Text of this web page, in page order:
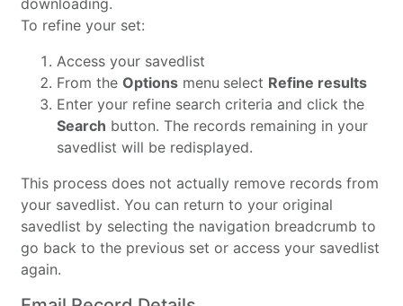
downloading.
To refine your set:
Access your savedlist
From the Options menu select Refine results
Enter your refine search criteria and click the
Search button. The records remaining in your
savedlist will be redisplayed.
This process does not actually remove records from
your savedlist. You can return to your original
savedlist by selecting the navigation breadcrumb to
go back to the previous set or access your savedlist
again.